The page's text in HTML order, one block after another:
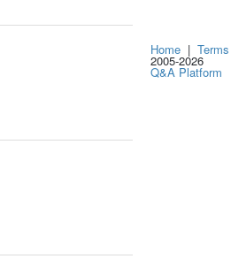
Home |
2005-2026
Q&A Platform